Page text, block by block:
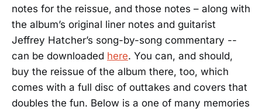
notes for the reissue, and those notes – along with
the album’s original liner notes and guitarist
Jeffrey Hatcher’s song-by-song commentary --
can be downloaded here. You can, and should,
buy the reissue of the album there, too, which
comes with a full disc of outtakes and covers that
doubles the fun. Below is a one of many memories